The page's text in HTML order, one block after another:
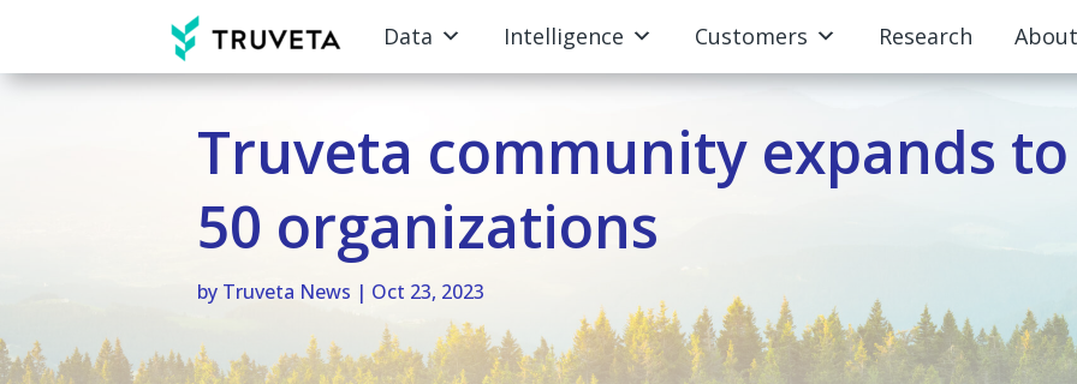
Data Intelligence Customers Research About
Truveta community expands
50 organizations
by Truveta News | Oct 23, 2023